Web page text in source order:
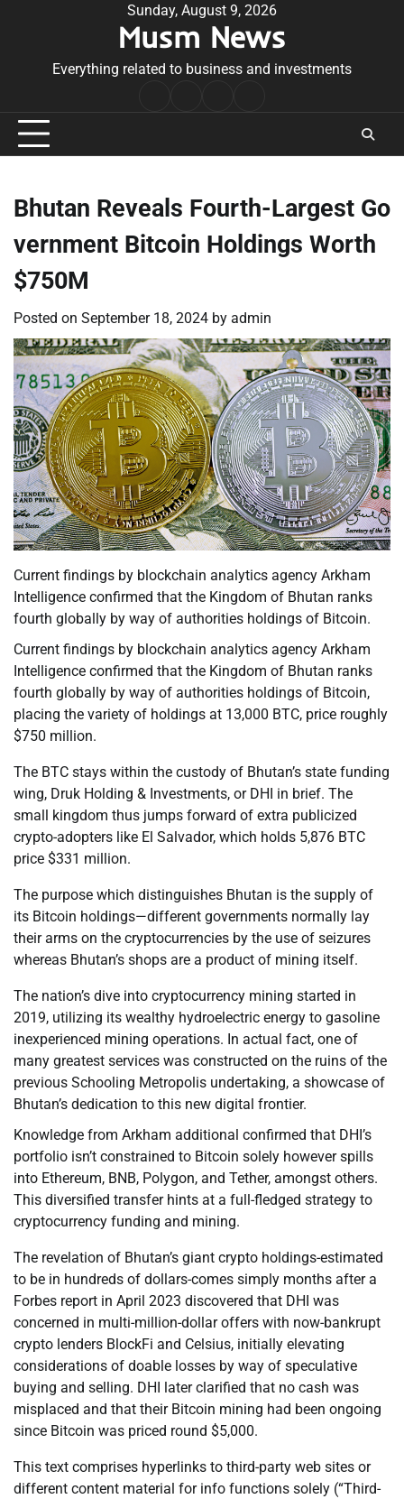
Sunday, August 9, 2026
Musm News
Everything related to business and investments
Conditions
Bhutan Reveals Fourth-Largest Go
vernment Bitcoin Holdings Worth
$750M
Posted on September 18, 2024 by admin
Current findings by blockchain analytics agency Arkham
Intelligence confirmed that the Kingdom of Bhutan ranks
fourth globally by way of authorities holdings of Bitcoin.
Current findings by blockchain analytics agency Arkham
Intelligence confirmed that the Kingdom of Bhutan ranks
fourth globally by way of authorities holdings of Bitcoin,
placing the variety of holdings at 13,000 BTC, price roughly
$750 million.
The BTC stays within the custody of Bhutan’s state funding
wing, Druk Holding & Investments, or DHI in brief. The
small kingdom thus jumps forward of extra publicized
crypto-adopters like El Salvador, which holds 5,876 BTC
price $331 million.
The purpose which distinguishes Bhutan is the supply of
its Bitcoin holdings—different governments normally lay
their arms on the cryptocurrencies by the use of seizures
whereas Bhutan’s shops are a product of mining itself.
The nation’s dive into cryptocurrency mining started in
2019, utilizing its wealthy hydroelectric energy to gasoline
inexperienced mining operations. In actual fact, one of
many greatest services was constructed on the ruins of the
previous Schooling Metropolis undertaking, a showcase of
Bhutan’s dedication to this new digital frontier.
Knowledge from Arkham additional confirmed that DHI’s
portfolio isn’t constrained to Bitcoin solely however spills
into Ethereum, BNB, Polygon, and Tether, amongst others.
This diversified transfer hints at a full-fledged strategy to
cryptocurrency funding and mining.
The revelation of Bhutan’s giant crypto holdings-estimated
to be in hundreds of dollars-comes simply months after a
Forbes report in April 2023 discovered that DHI was
concerned in multi-million-dollar offers with now-bankrupt
crypto lenders BlockFi and Celsius, initially elevating
considerations of doable losses by way of speculative
buying and selling. DHI later clarified that no cash was
misplaced and that their Bitcoin mining had been ongoing
since Bitcoin was priced round $5,000.
This text comprises hyperlinks to third-party web sites or
different content material for info functions solely (“Third-